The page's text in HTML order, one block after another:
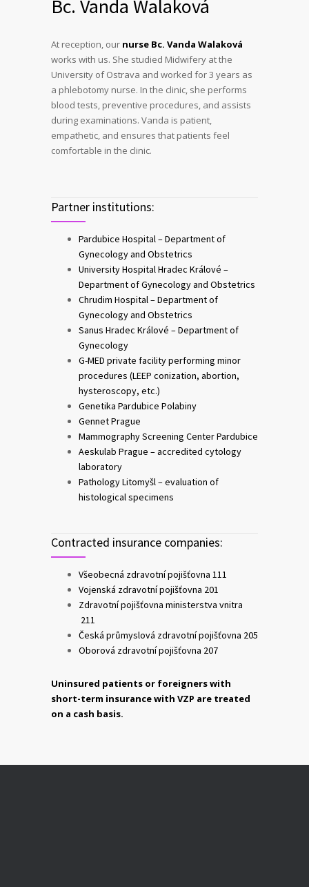
Bc. Vanda Walaková
At reception, our nurse Bc. Vanda Walaková
works with us. She studied Midwifery at the
University of Ostrava and worked for 3 years as
a phlebotomy nurse. In the clinic, she performs
blood tests, preventive procedures, and assists
during examinations. Vanda is patient,
empathetic, and ensures that patients feel
comfortable in the clinic.
Partner institutions:
Pardubice Hospital – Department of
Gynecology and Obstetrics
University Hospital Hradec Králové –
Department of Gynecology and Obstetrics
Chrudim Hospital – Department of
Gynecology and Obstetrics
Sanus Hradec Králové – Department of
Gynecology
G-MED private facility performing minor
procedures (LEEP conization, abortion,
hysteroscopy, etc.)
Genetika Pardubice Polabiny
Gennet Prague
Mammography Screening Center Pardubice
Aeskulab Prague – accredited cytology
laboratory
Pathology Litomyšl – evaluation of
histological specimens
Contracted insurance companies:
Všeobecná zdravotní pojišťovna 111
Vojenská zdravotní pojišťovna 201
Zdravotní pojišťovna ministerstva vnitra
211
Česká průmyslová zdravotní pojišťovna 205
Oborová zdravotní pojišťovna 207
Uninsured patients or foreigners with
short-term insurance with VZP are treated
on a cash basis.